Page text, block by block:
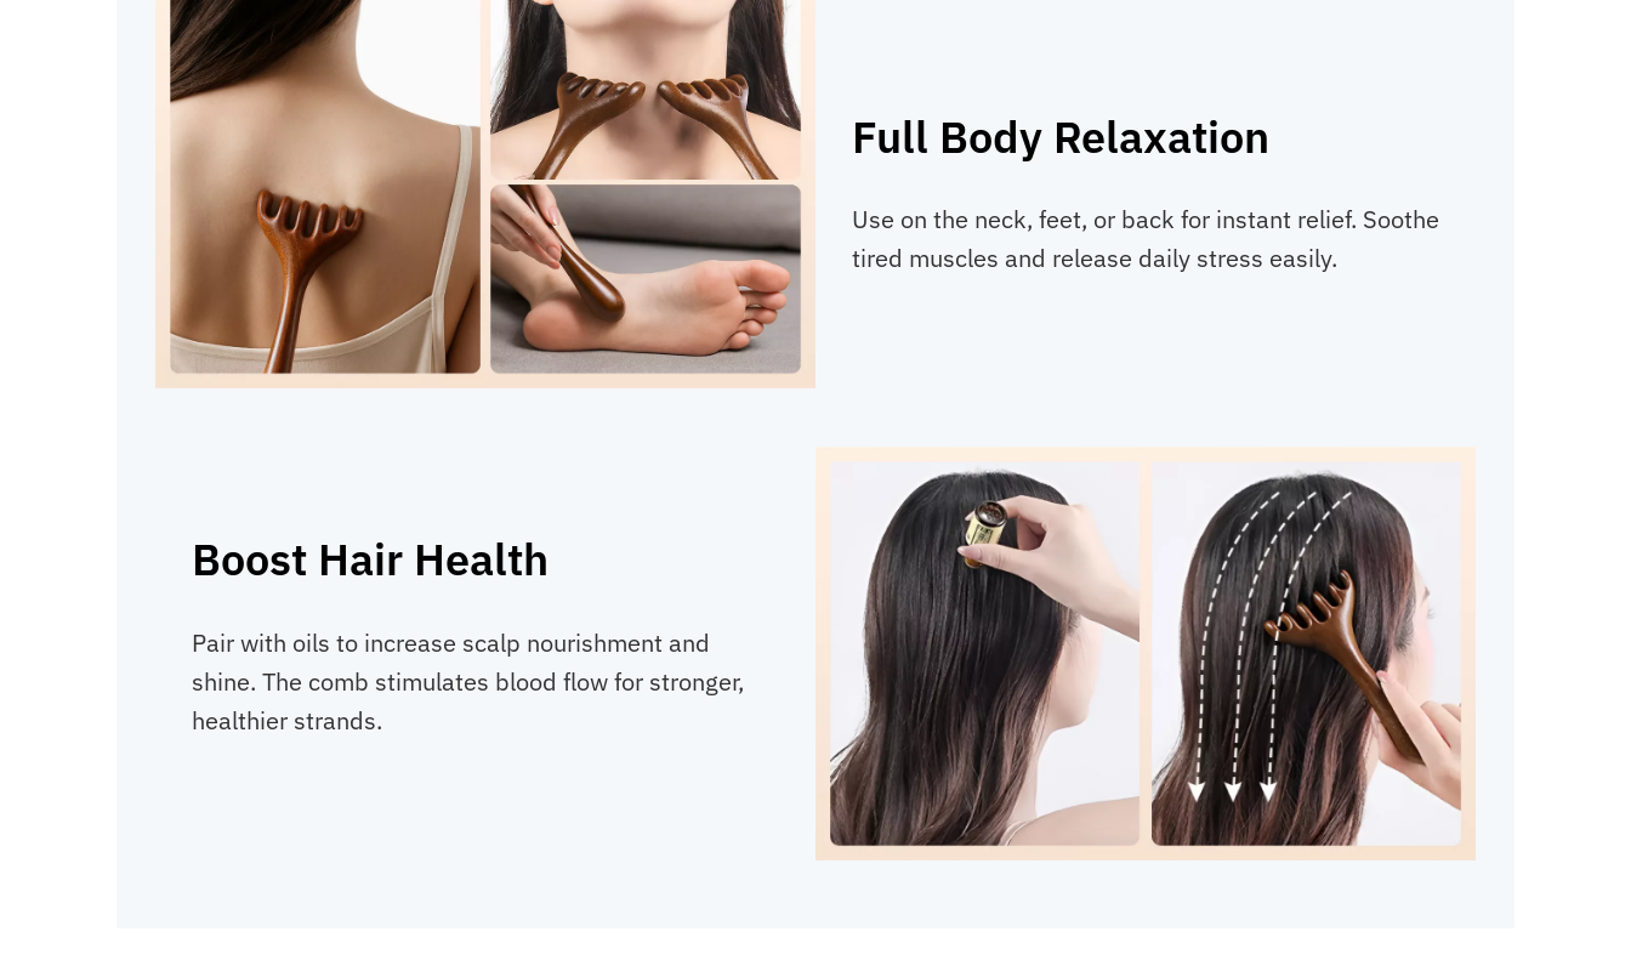
Full Body Relaxation
Use on the neck, feet, or back for instant relief. Soothe
tired muscles and release daily stress easily.
Boost Hair Health
Pair with oils to increase scalp nourishment and
shine. The comb stimulates blood flow for stronger,
healthier strands.